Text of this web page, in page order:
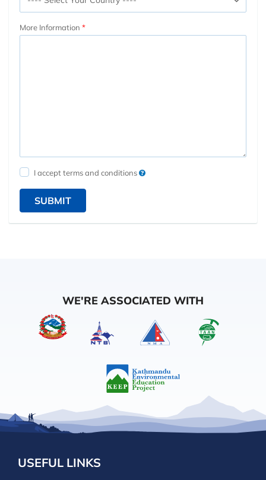
More Information
I accept terms and conditions
SUBMIT
WE'RE ASSOCIATED WITH
USEFUL LINKS